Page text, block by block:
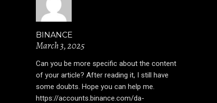
BINANCE
March 3, 2025
Can you be more specific about the content
of your article? After reading it, I still have
some doubts. Hope you can help me.
https://accounts.binance.com/da-